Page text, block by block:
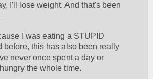
I'll lose weight. And that's been
I was eating a STUPID
before, this has also been really
never once spent a day or
the whole time.